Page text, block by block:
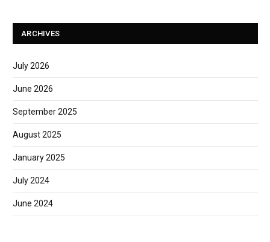
ARCHIVES
July 2026
June 2026
September 2025
August 2025
January 2025
July 2024
June 2024